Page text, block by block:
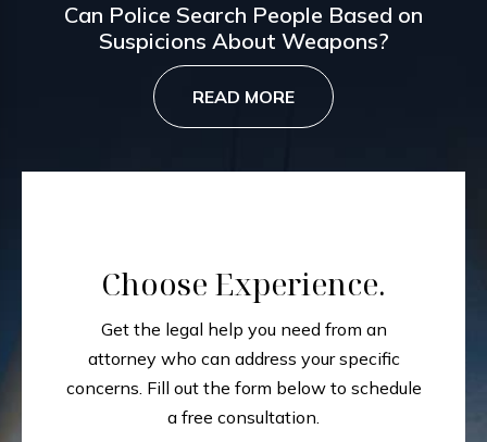
Can Police Search People Based on
Suspicions About Weapons?
READ MORE
Choose Experience.
Get the legal help you need from an
attorney who can address your specific
concerns. Fill out the form below to schedule
a free consultation.